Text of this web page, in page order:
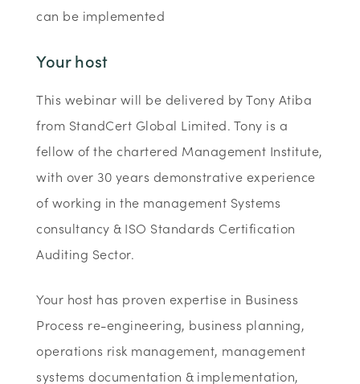
can be implemented
Your host
This webinar will be delivered by Tony Atiba
from StandCert Global Limited. Tony is a
fellow of the chartered Management Institute,
with over 30 years demonstrative experience
of working in the management Systems
consultancy & ISO Standards Certification
Auditing Sector.
Your host has proven expertise in Business
Process re-engineering, business planning,
operations risk management, management
systems documentation & implementation,